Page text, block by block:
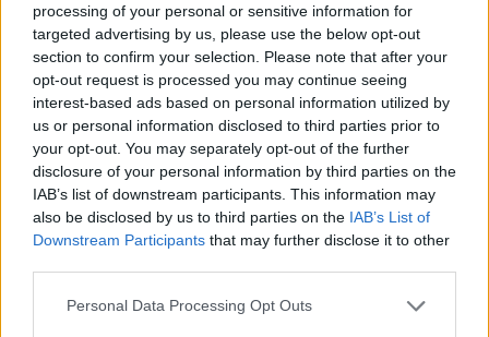
processing of your personal or sensitive information for
targeted advertising by us, please use the below opt-out
section to confirm your selection. Please note that after your
opt-out request is processed you may continue seeing
interest-based ads based on personal information utilized by
us or personal information disclosed to third parties prior to
your opt-out. You may separately opt-out of the further
disclosure of your personal information by third parties on the
IAB’s list of downstream participants. This information may
also be disclosed by us to third parties on the IAB’s List of
Downstream Participants that may further disclose it to other
Personal Data Processing Opt Outs
ZAZfeatures.“We use The Naked Gun as
a rulebook. In all the movies I’ve done
since we ask,‘What’s the driving
instructor?’ For example, we do a typical
car chase in The Naked Gun and when
Leslie jumps into a car, it’s a driving school
car – that’s what made it funny. Do that and
was the first film I did on my own and that